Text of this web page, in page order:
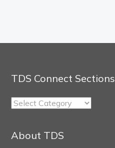
TDS Connect Sections
TDS
About TDS